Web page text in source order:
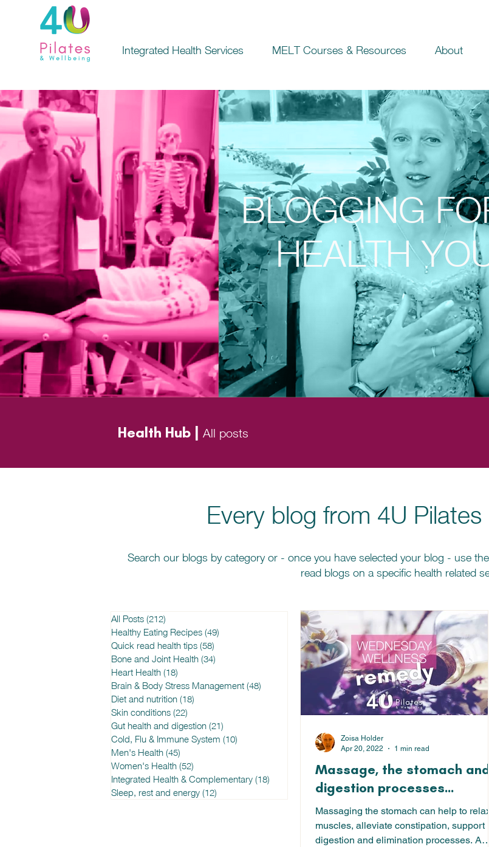
Integrated Health Services MELT Courses & Resources About
BLOGGING
HEALTH
Health Hub | All posts
Every blog from 4U Pilates
Search our blogs by category or - once you have selected your blog - use
read blogs on a specific health related
All Posts (212)
Healthy Eating Recipes (49)
Quick read health tips (58)
Bone and Joint Health (34)
Heart Health (18)
Brain & Body Stress Management (48)
Diet and nutrition (18)
Skin conditions (22)
Gut health and digestion (21)
Cold, Flu & Immune System (10)
Men's Health (45)
Women's Health (52)
Integrated Health & Complementary (18)
Sleep, rest and energy (12)
Massage, the stomach and
digestion processes...
Massaging the stomach can help to relax
muscles, alleviate constipation, support
digestion and elimination processes. A
Zoisa Holder
Apr 20, 2022
1 min read